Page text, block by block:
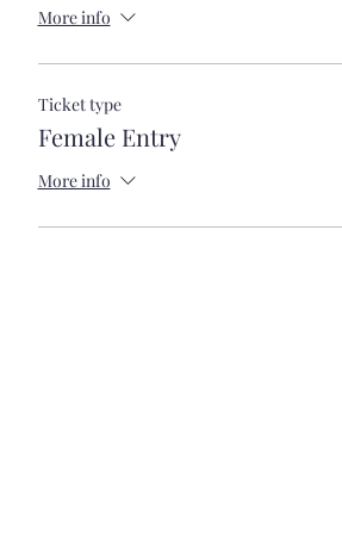
More info
Ticket type
Female Entry
More info